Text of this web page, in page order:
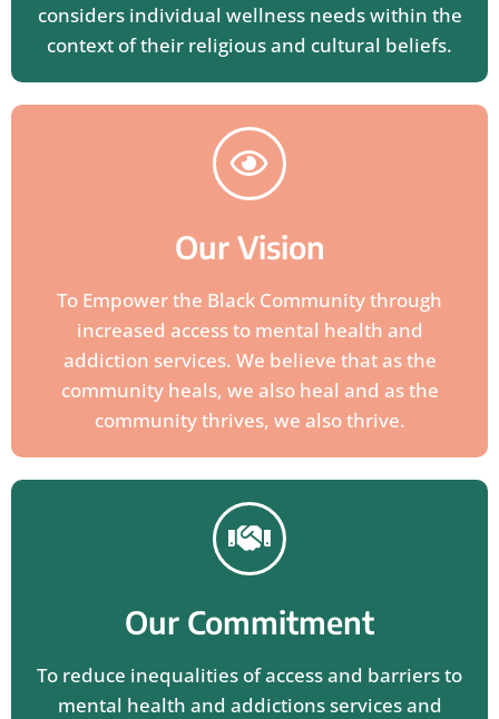
considers individual wellness needs within the
context of their religious and cultural beliefs.
Our Vision
To Empower the Black Community through
increased access to mental health and
addiction services. We believe that as the
community heals, we also heal and as the
community thrives, we also thrive.
Our Commitment
To reduce inequalities of access and barriers to
mental health and addictions services and